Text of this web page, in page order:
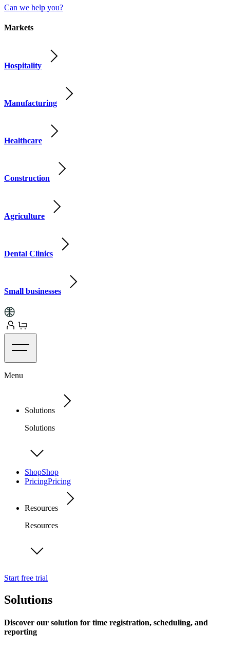
Can we help you?
Markets
Hospitality
Manufacturing
Healthcare
Construction
Agriculture
Dental Clinics
Small businesses
Menu
Solutions
Solutions
ShopShop
PricingPricing
Resources
Resources
Start free trial
Solutions
Discover our solution for time registration, scheduling, and
reporting